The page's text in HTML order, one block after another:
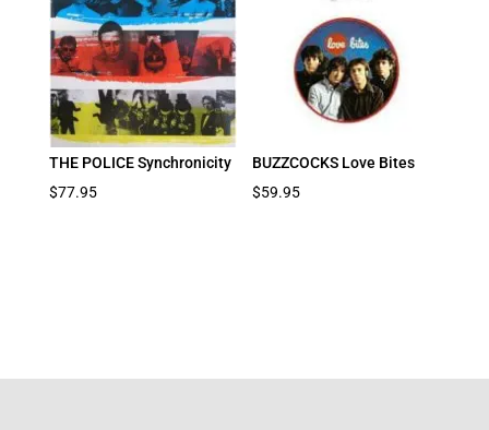
THE POLICE Synchronicity
$77.95
BUZZCOCKS Love Bites
$59.95